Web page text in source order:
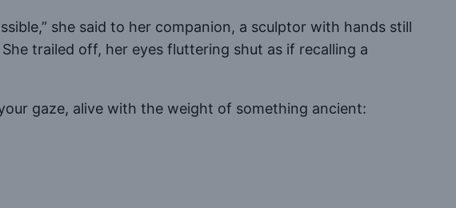
she said to her companion, a sculptor with hands still
trailed off, her eyes fluttering shut as if recalling a
gaze, alive with the weight of something ancient: